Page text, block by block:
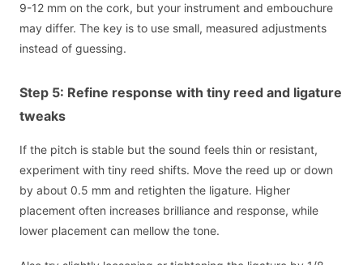
9-12 mm on the cork, but your instrument and embouchure
may differ. The key is to use small, measured adjustments
instead of guessing.
Step 5: Refine response with tiny reed and ligature
tweaks
If the pitch is stable but the sound feels thin or resistant,
experiment with tiny reed shifts. Move the reed up or down
by about 0.5 mm and retighten the ligature. Higher
placement often increases brilliance and response, while
lower placement can mellow the tone.